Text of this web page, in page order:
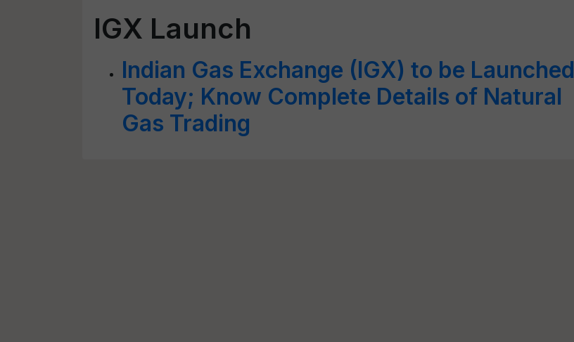
IGX Launch
Indian Gas Exchange (IGX) to be Launched
Today; Know Complete Details of Natural
Gas Trading